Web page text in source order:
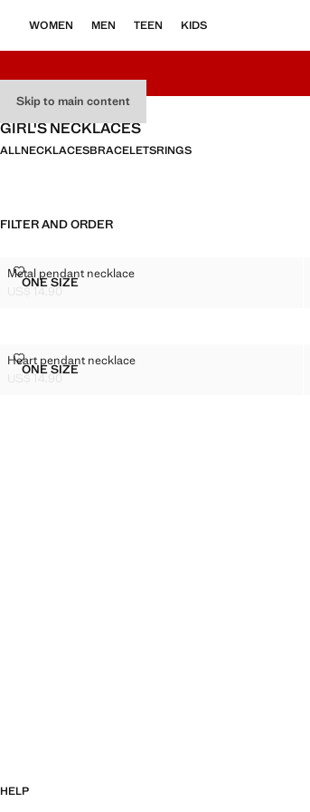
Skip to main content
WOMEN MEN TEEN KIDS
GIRL'S NECKLACES
ALLNECKLACESBRACELETSRINGS
FILTER AND ORDER
Sizes
ONE SIZEMETAL PENDANT NECKLACE
Metal pendant necklace
METAL PENDANT NECKLACE
US$ 14.90
Sizes
ONE SIZEHEART PENDANT NECKLACE
Heart pendant necklace
HEART PENDANT NECKLACE
US$ 14.90
HELP